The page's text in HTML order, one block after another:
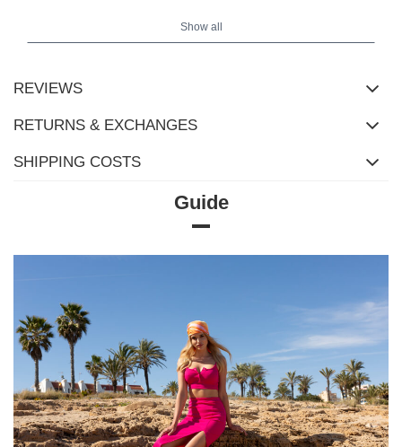
Show all
REVIEWS
RETURNS & EXCHANGES
SHIPPING COSTS
Guide